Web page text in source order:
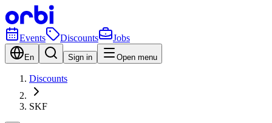
Events Discounts Jobs
En Sign in Open menu
Discounts
SKF